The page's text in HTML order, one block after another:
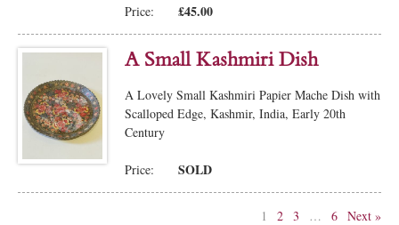
Price: £45.00
A Small Kashmiri Dish
A Lovely Small Kashmiri Papier Mache Dish with
Scalloped Edge, Kashmir, India, Early 20th
Century
Price: SOLD
1 2 3 … 6 Next »